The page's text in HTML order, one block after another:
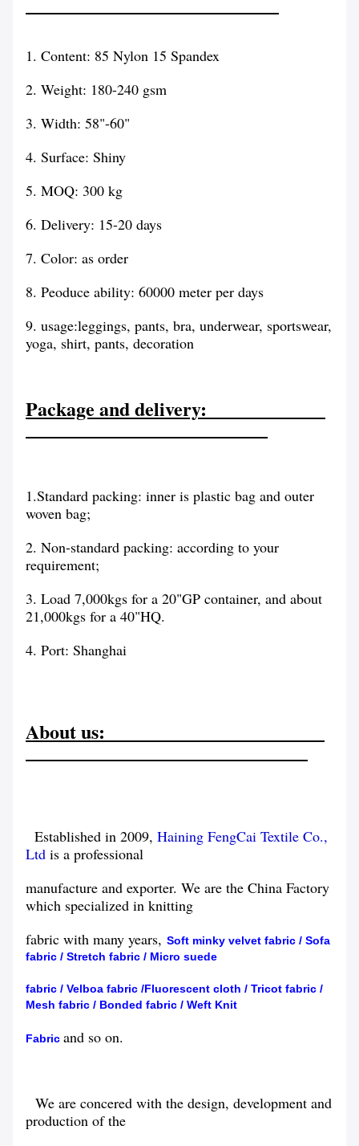
1. Content: 85 Nylon 15 Spandex
2. Weight: 180-240 gsm
3. Width: 58"-60"
4. Surface: Shiny
5. MOQ: 300 kg
6. Delivery: 15-20 days
7. Color: as order
8. Peoduce ability: 60000 meter per days
9. usage:leggings, pants, bra, underwear, sportswear,
yoga, shirt, pants, decoration
Package and delivery:
1.Standard packing: inner is plastic bag and outer
woven bag;
2. Non-standard packing: according to your
requirement;
3. Load 7,000kgs for a 20"GP container, and about
21,000kgs for a 40"HQ.
4. Port: Shanghai
About us:
Established in 2009, Haining FengCai Textile Co.,
Ltd is a professional
manufacture and exporter. We are the China Factory
which specialized in knitting
fabric with many years, Soft minky velvet fabric / Sofa
fabric / Stretch fabric / Micro suede
fabric / Velboa fabric /Fluorescent cloth / Tricot fabric /
Mesh fabric / Bonded fabric / Weft Knit
Fabric and so on.
We are concered with the design, development and
production of the